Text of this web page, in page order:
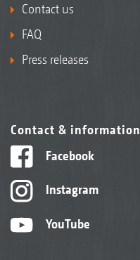
Contact us
FAQ
Press releases
Contact & information
Facebook
Instagram
YouTube